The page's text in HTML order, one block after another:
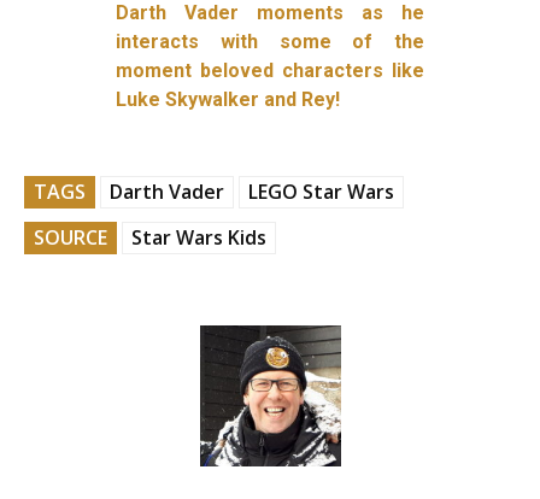
Darth Vader moments as he
interacts with some of the
moment beloved characters like
Luke Skywalker and Rey!
TAGS Darth Vader
LEGO Star Wars
SOURCE
Star Wars Kids